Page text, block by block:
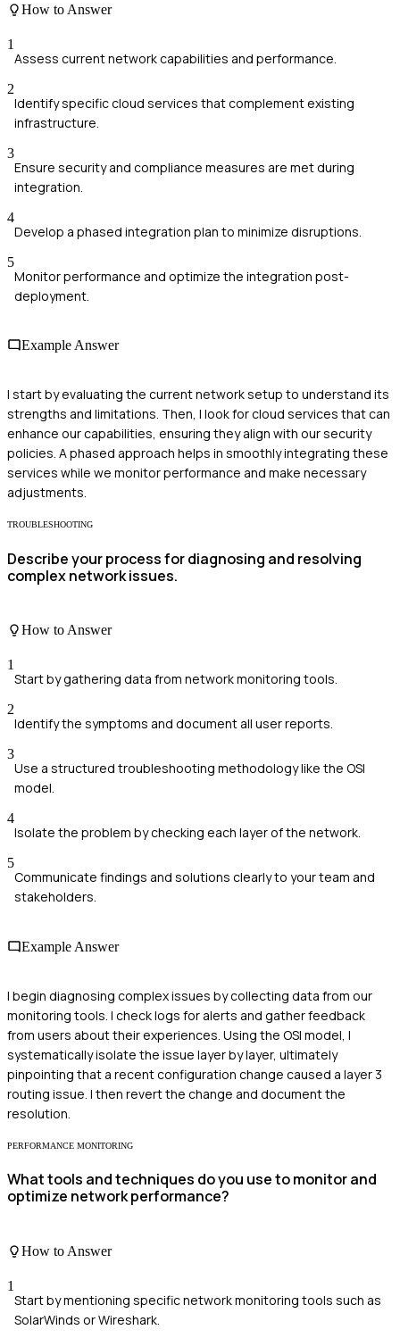
How to Answer
1
Assess current network capabilities and performance.
2
Identify specific cloud services that complement existing
infrastructure.
3
Ensure security and compliance measures are met during
integration.
4
Develop a phased integration plan to minimize disruptions.
5
Monitor performance and optimize the integration post-
deployment.
Example Answer
I start by evaluating the current network setup to understand its
strengths and limitations. Then, I look for cloud services that can
enhance our capabilities, ensuring they align with our security
policies. A phased approach helps in smoothly integrating these
services while we monitor performance and make necessary
adjustments.
TROUBLESHOOTING
Describe your process for diagnosing and resolving
complex network issues.
How to Answer
1
Start by gathering data from network monitoring tools.
2
Identify the symptoms and document all user reports.
3
Use a structured troubleshooting methodology like the OSI
model.
4
Isolate the problem by checking each layer of the network.
5
Communicate findings and solutions clearly to your team and
stakeholders.
Example Answer
I begin diagnosing complex issues by collecting data from our
monitoring tools. I check logs for alerts and gather feedback
from users about their experiences. Using the OSI model, I
systematically isolate the issue layer by layer, ultimately
pinpointing that a recent configuration change caused a layer 3
routing issue. I then revert the change and document the
resolution.
PERFORMANCE MONITORING
What tools and techniques do you use to monitor and
optimize network performance?
How to Answer
1
Start by mentioning specific network monitoring tools such as
SolarWinds or Wireshark.